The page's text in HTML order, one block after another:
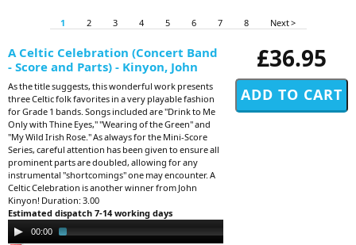
1 2 3 4 5 6 7 8 Next >
£36.95
A Celtic Celebration (Concert Band
- Score and Parts) - Kinyon, John
As the title suggests, this wonderful work presents
three Celtic folk favorites in a very playable fashion
for Grade 1 bands. Songs included are "Drink to Me
Only with Thine Eyes," "Wearing of the Green" and
"My Wild Irish Rose." As always for the Mini-Score
Series, careful attention has been given to ensure all
prominent parts are doubled, allowing for any
instrumental "shortcomings" one may encounter. A
Celtic Celebration is another winner from John
Kinyon! Duration: 3.00
Estimated dispatch 7-14 working days
Audio
Player
00:00